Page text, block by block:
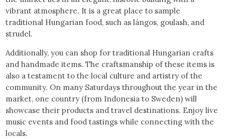
vibrant atmosphere. It is a great place to sample
traditional Hungarian food, such as lángos, goulash, and
strudel.
Additionally, you can shop for traditional Hungarian crafts
and handmade items. The craftsmanship of these items is
also a testament to the local culture and artistry of the
community. On many Saturdays throughout the year in the
market, one country (from Indonesia to Sweden) will
showcase their products and travel destinations. Enjoy live
music events and food tastings while connecting with the
locals.